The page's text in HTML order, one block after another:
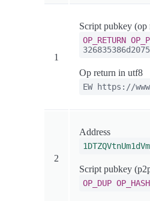
1
Script pubkey (op
OP_RETURN
Op return in utf8
EW https://
2
Address
Script pubkey
OP_DUP